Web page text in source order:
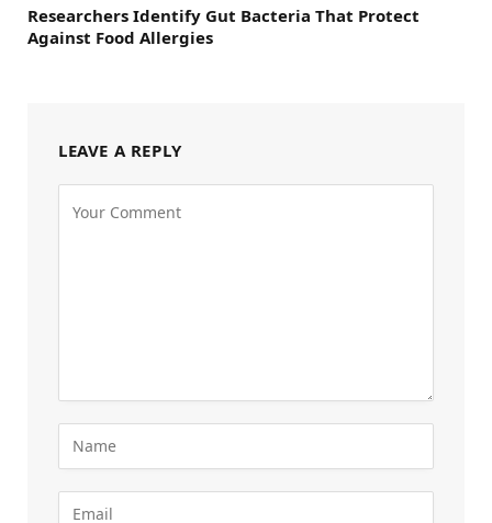
Researchers Identify Gut Bacteria That Protect
Against Food Allergies
LEAVE A REPLY